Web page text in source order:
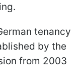
tenancy
by the
from 2003